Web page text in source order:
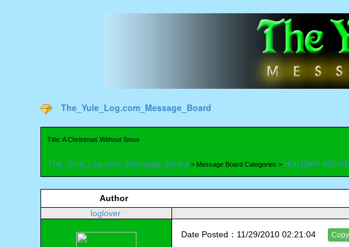
The_Yule_Log.com_Message_Board
Title: A Christmas Without Snow
The_Yule_Log.com_Message_Board > Message Board Categories > HOLIDAY
Author
loglover
Date Posted：11/29/2010 02:21:04